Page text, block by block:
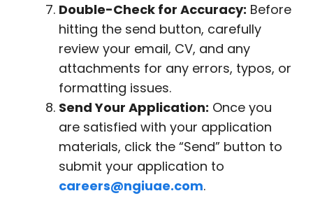
Double-Check for Accuracy: Before
hitting the send button, carefully
review your email, CV, and any
attachments for any errors, typos, or
formatting issues.
Send Your Application: Once you
are satisfied with your application
materials, click the “Send” button to
submit your application to
careers@ngiuae.com.